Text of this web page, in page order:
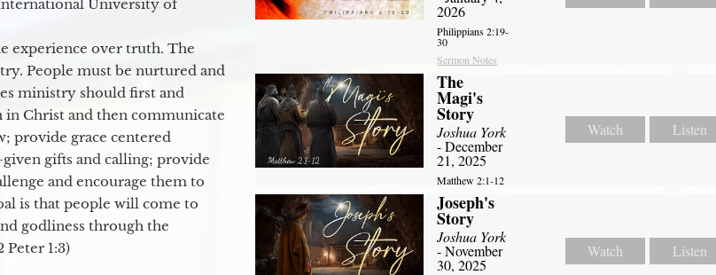
University of
experience over truth. The
People must be nurtured and
ministry should first and
Christ and then communicate
provide grace centered
gifts and calling; provide
and encourage them to
is that people will come to
godliness through the
1:3)
2026
Philippians 2:19-
30
Sermon Notes
The
Magi's
Story
Joshua York
- December
21, 2025
Matthew 2:1-12
Watch Listen
Joseph's
Story
Joshua York
- November
30, 2025
Watch Listen